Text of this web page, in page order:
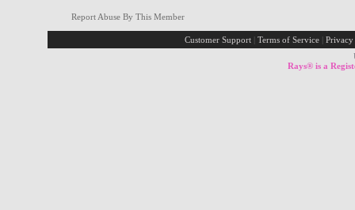
Report Abuse By This Member
Customer Support | Terms of Service |
Rays® is a